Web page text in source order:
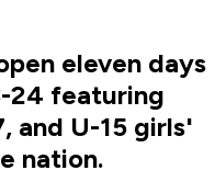
eleven days
24 featuring
and U-15 girls'
nation.